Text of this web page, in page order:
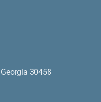
30458